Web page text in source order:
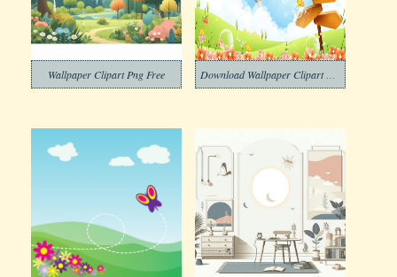
Wallpaper Clipart Png Free